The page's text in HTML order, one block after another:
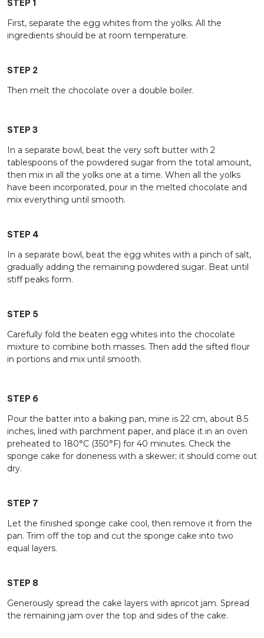
STEP 1
First, separate the egg whites from the yolks. All the
ingredients should be at room temperature.
STEP 2
Then melt the chocolate over a double boiler.
STEP 3
In a separate bowl, beat the very soft butter with 2
tablespoons of the powdered sugar from the total amount,
then mix in all the yolks one at a time. When all the yolks
have been incorporated, pour in the melted chocolate and
mix everything until smooth.
STEP 4
In a separate bowl, beat the egg whites with a pinch of salt,
gradually adding the remaining powdered sugar. Beat until
stiff peaks form.
STEP 5
Carefully fold the beaten egg whites into the chocolate
mixture to combine both masses. Then add the sifted flour
in portions and mix until smooth.
STEP 6
Pour the batter into a baking pan, mine is 22 cm, about 8.5
inches, lined with parchment paper, and place it in an oven
preheated to 180°C (350°F) for 40 minutes. Check the
sponge cake for doneness with a skewer; it should come out
dry.
STEP 7
Let the finished sponge cake cool, then remove it from the
pan. Trim off the top and cut the sponge cake into two
equal layers.
STEP 8
Generously spread the cake layers with apricot jam. Spread
the remaining jam over the top and sides of the cake.